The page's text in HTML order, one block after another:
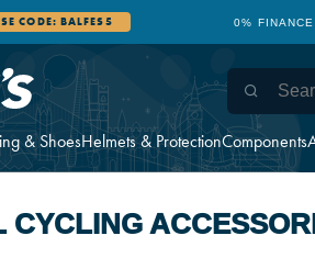
& ShoesHelmets & ProtectionComponents
CODE: BALFES5 0%
CYCLING